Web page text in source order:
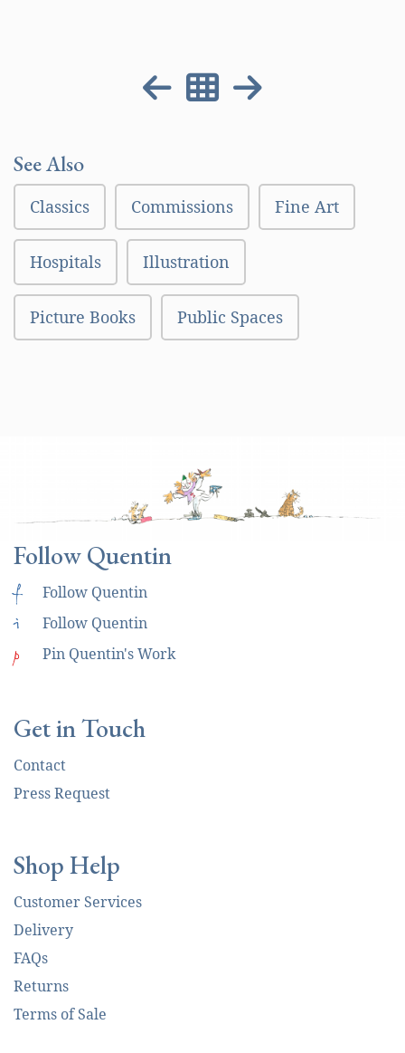
See Also
Classics Commissions Fine Art
Hospitals Illustration
Picture Books Public Spaces
Follow Quentin
f Follow Quentin
i Follow Quentin
p Pin Quentin's Work
Get in Touch
Contact
Press Request
Shop Help
Customer Services
Delivery
FAQs
Returns
Terms of Sale